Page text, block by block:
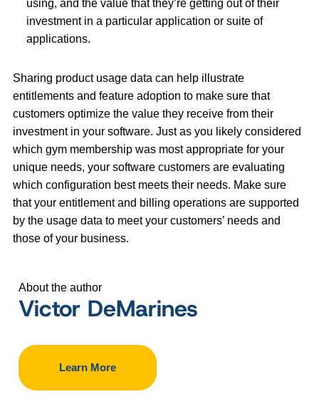
using, and the value that they’re getting out of their
investment in a particular application or suite of
applications.
Sharing product usage data can help illustrate
entitlements and feature adoption to make sure that
customers optimize the value they receive from their
investment in your software. Just as you likely considered
which gym membership was most appropriate for your
unique needs, your software customers are evaluating
which configuration best meets their needs. Make sure
that your entitlement and billing operations are supported
by the usage data to meet your customers’ needs and
those of your business.
About the author
Victor DeMarines
Learn More